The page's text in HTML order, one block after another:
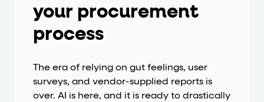
your procurement
process
The era of relying on gut feelings, user
surveys, and vendor-supplied reports is
over. AI is here, and it is ready to drastically